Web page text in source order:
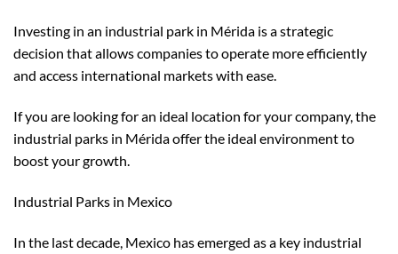
Investing in an industrial park in Mérida is a strategic
decision that allows companies to operate more efficiently
and access international markets with ease.
If you are looking for an ideal location for your company, the
industrial parks in Mérida offer the ideal environment to
boost your growth.
Industrial Parks in Mexico
In the last decade, Mexico has emerged as a key industrial